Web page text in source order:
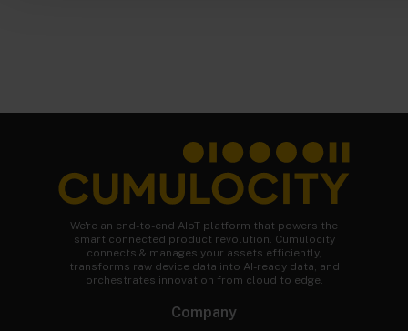
We're an end-to-end AIoT platform that powers the
smart connected product revolution. Cumulocity
connects & manages your assets efficiently,
transforms raw device data into AI-ready data, and
orchestrates innovation from cloud to edge.
Company